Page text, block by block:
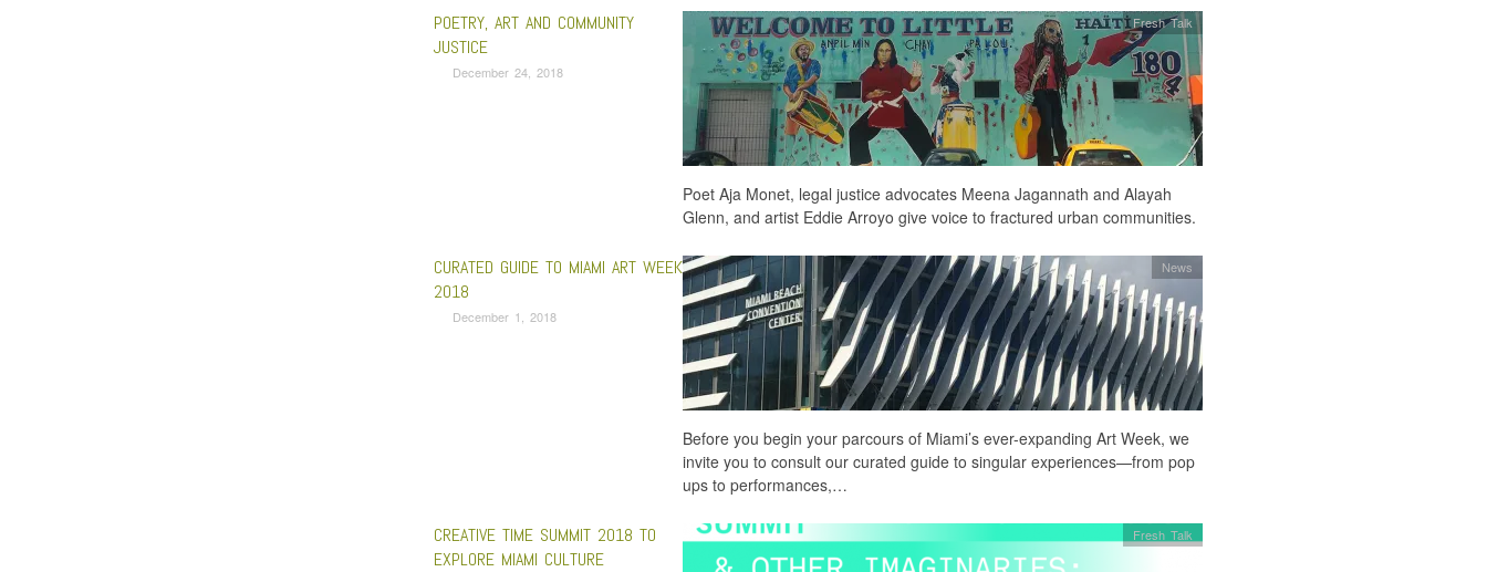
POETRY, ART AND COMMUNITY
JUSTICE
December 24, 2018
Fresh Talk
Poet Aja Monet, legal justice advocates Meena Jagannath and Alayah
Glenn, and artist Eddie Arroyo give voice to fractured urban communities.
CURATED GUIDE TO MIAMI ART WEEK
2018
December 1, 2018
News
Before you begin your parcours of Miami’s ever-expanding Art Week, we
invite you to consult our curated guide to singular experiences—from pop
ups to performances,…
CREATIVE TIME SUMMIT 2018 TO
EXPLORE MIAMI CULTURE
Fresh Talk